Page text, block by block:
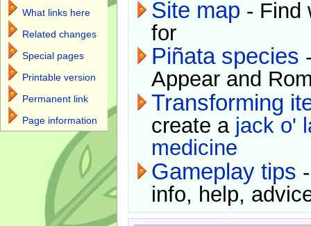
Site map - Find
for
Piñata species
Appear and
Transforming
create a jack o'
medicine
Gameplay tips
info, help,
What links here
Related changes
Special pages
Printable version
Permanent link
Page information